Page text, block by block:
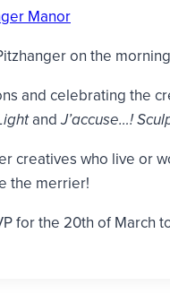
Manor
on the
and celebrating the
andJ’accuse…!
creatives who live or
the merrier!
for the 20th of March